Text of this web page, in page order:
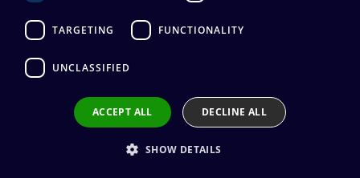
60,48 (alv. 0 %)
Mitat 288 x 152 x 76 mm
Add to cart
TARGETING FUNCTIONALITY
UNCLASSIFIED
ACCEPT ALL DECLINE ALL
SHOW DETAILS